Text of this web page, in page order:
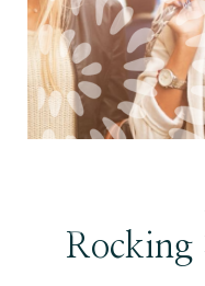
Rocking